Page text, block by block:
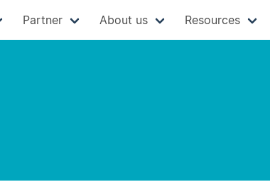
Partner About us Resources